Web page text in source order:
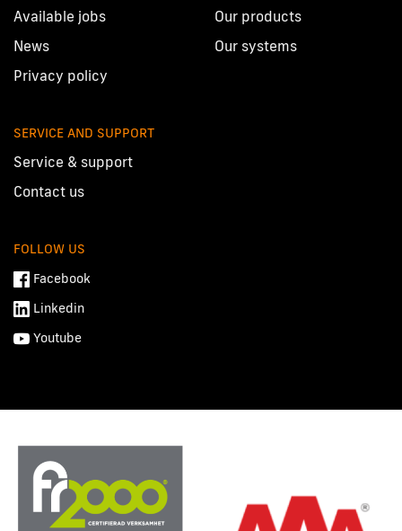
Available jobs
News
Privacy policy
Our products
Our systems
SERVICE AND SUPPORT
Service & support
Contact us
FOLLOW US
Facebook
Linkedin
Youtube